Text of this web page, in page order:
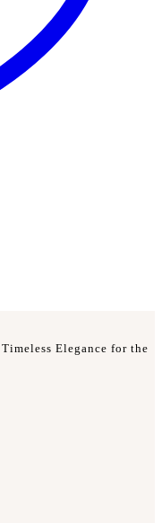
Elegance for the